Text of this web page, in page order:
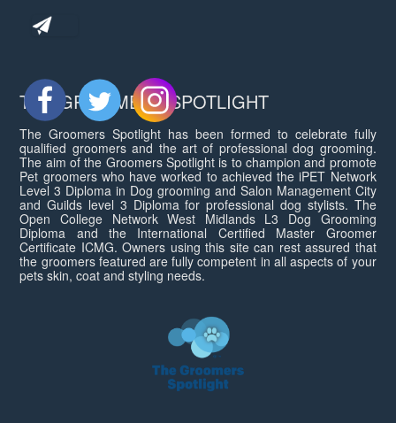
THE GROOMERS SPOTLIGHT
The Groomers Spotlight has been formed to celebrate fully
qualified groomers and the art of professional dog grooming.
The aim of the Groomers Spotlight is to champion and promote
Pet groomers who have worked to achieved the iPET Network
Level 3 Diploma in Dog grooming and Salon Management City
and Guilds level 3 Diploma for professional dog stylists. The
Open College Network West Midlands L3 Dog Grooming
Diploma and the International Certified Master Groomer
Certificate ICMG. Owners using this site can rest assured that
the groomers featured are fully competent in all aspects of your
pets skin, coat and styling needs.